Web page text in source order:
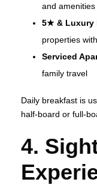
and amenities
5★ & Luxury
properties
Serviced
family travel
Daily breakfast is
half‑board or
4.